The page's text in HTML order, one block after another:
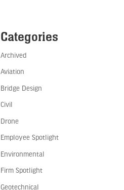
Categories
Archived
Aviation
Bridge Design
Civil
Drone
Employee Spotlight
Environmental
Firm Spotlight
Geotechnical